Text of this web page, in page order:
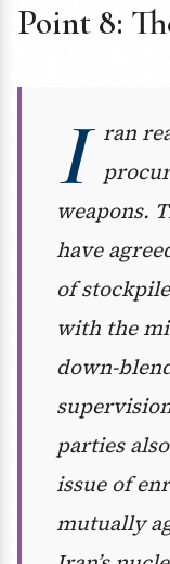
Point 8:
I
ran
weapons.
have
of
with the
down-
parties
issue of
mutually